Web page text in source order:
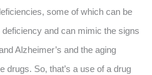
some of which can be
and can mimic the signs
Alzheimer’s and the aging
drugs. So, that’s a use of a drug